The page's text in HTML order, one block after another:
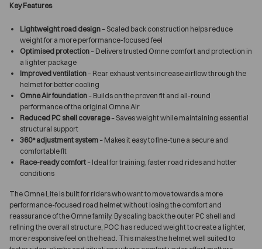
Key Features
Lightweight road design – Scaled back construction helps reduce
weight for a more performance-focused feel
Optimised protection – Delivers trusted Omne comfort and protection in
a lighter package
Improved ventilation – Rear exhaust vents increase airflow through the
helmet for better cooling
Omne Air foundation – Builds on the proven fit and all-round
performance of the original Omne Air
Reduced PC shell coverage– Saves weight while maintaining essential
structural support
360° adjustment system – Makes it easy to fine-tune a secure and
comfortable fit
Race-ready comfort – Ideal for training, faster road rides and hotter
conditions
The Omne Lite is built for riders who want to move towards a more
performance-focused road helmet without losing the comfort and
reassurance of the Omne family. By scaling back the outer PC shell and
refining the overall structure, POC has reduced weight to create a lighter,
more responsive feel on the head. This makes the helmet well suited to